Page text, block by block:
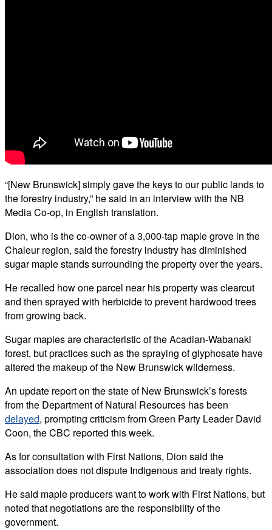
“[New Brunswick] simply gave the keys to our public lands to
the forestry industry,” he said in an interview with the NB
Media Co-op, in English translation.
Dion, who is the co-owner of a 3,000-tap maple grove in the
Chaleur region, said the forestry industry has diminished
sugar maple stands surrounding the property over the years.
He recalled how one parcel near his property was clearcut
and then sprayed with herbicide to prevent hardwood trees
from growing back.
Sugar maples are characteristic of the Acadian-Wabanaki
forest, but practices such as the spraying of glyphosate have
altered the makeup of the New Brunswick wilderness.
An update report on the state of New Brunswick’s forests
from the Department of Natural Resources has been
delayed, prompting criticism from Green Party Leader David
Coon, the CBC reported this week.
As for consultation with First Nations, Dion said the
association does not dispute Indigenous and treaty rights.
He said maple producers want to work with First Nations, but
noted that negotiations are the responsibility of the
government.